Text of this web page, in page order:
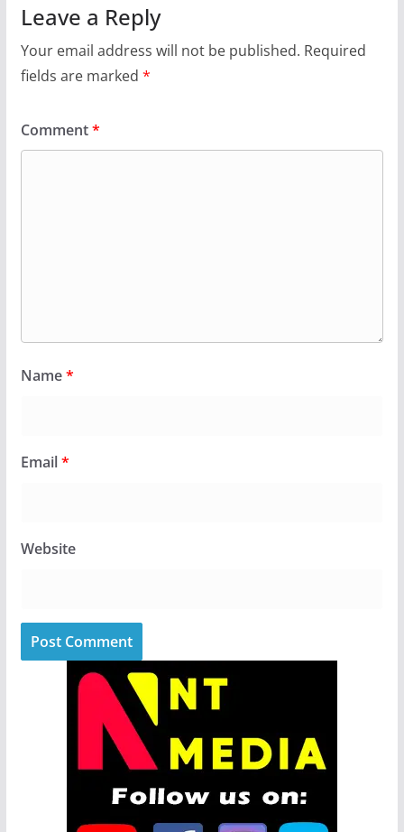
Leave a Reply
Your email address will not be published. Required
fields are marked *
Comment*
Name*
Email*
Website